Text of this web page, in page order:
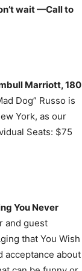
wait —Call to
Marriott, 180
Dog” Russo is
York, as our
Seats: $75
You Never
and guest
that You Wish
acceptance about